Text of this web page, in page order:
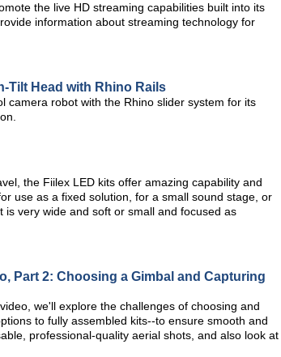
the live HD streaming capabilities built into its
information about streaming technology for
Tilt Head with Rhino Rails
camera robot with the Rhino slider system for its
the Fiilex LED kits offer amazing capability and
use as a fixed solution, for a small sound stage, or
very wide and soft or small and focused as
Part 2: Choosing a Gimbal and Capturing
we'll explore the challenges of choosing and
to fully assembled kits--to ensure smooth and
professional-quality aerial shots, and also look at